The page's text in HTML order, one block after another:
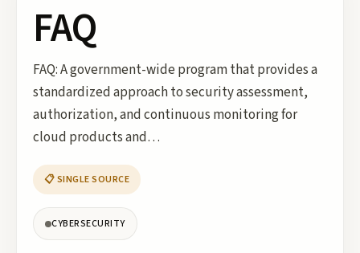
FAQ
FAQ: A government-wide program that provides a
standardized approach to security assessment,
authorization, and continuous monitoring for
cloud products and…
📋 SINGLE SOURCE
CYBERSECURITY